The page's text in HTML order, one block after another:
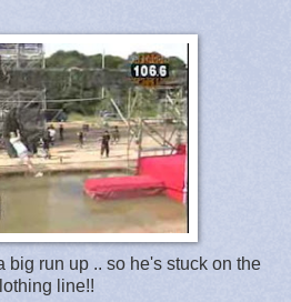
big run up .. so he's stuck on the
line!!